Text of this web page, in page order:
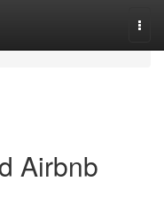
Airbnb